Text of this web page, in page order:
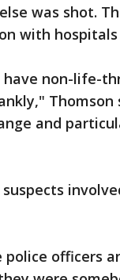
was shot.
with
non-life-
Thomson
and
officers